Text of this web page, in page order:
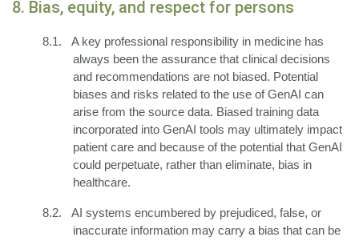
8. Bias, equity, and respect for persons
8.1.
A key professional responsibility in medicine has
always been the assurance that clinical decisions
and recommendations are not biased. Potential
biases and risks related to the use of GenAI can
arise from the source data. Biased training data
incorporated into GenAI tools may ultimately impact
patient care and because of the potential that GenAI
could perpetuate, rather than eliminate, bias in
healthcare.
8.2.
AI systems encumbered by prejudiced, false, or
inaccurate information may carry a bias that can be